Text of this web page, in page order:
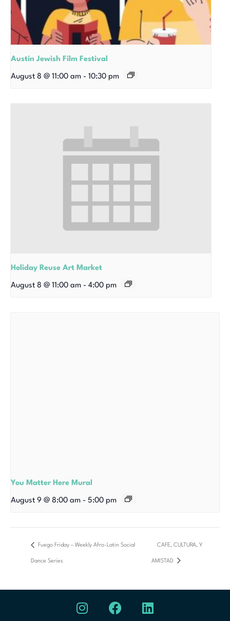
Austin Jewish Film Festival
August 8 @ 11:00 am - 10:30 pm
Holiday Reuse Art Market
August 8 @ 11:00 am - 4:00 pm
You Matter Here Mural
August 9 @ 8:00 am - 5:00 pm
Fuego Friday – Weekly Afro-Latin Social
Dance Series
CAFE, CULTURA, Y
AMISTAD